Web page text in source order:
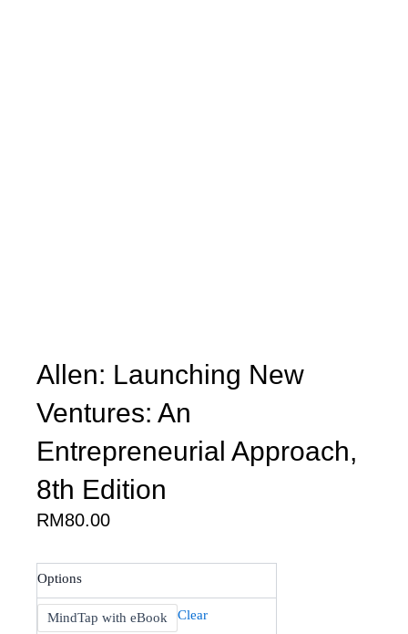
Allen: Launching New
Ventures: An
Entrepreneurial Approach,
8th Edition
RM80.00
Options
MindTap with eBook Clear
Allen:
Launching
New
Ventures: